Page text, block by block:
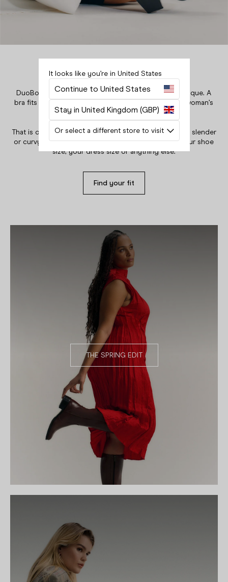
Boots in eight calf sizes
DuoBoots is built on the fact that every woman is unique. A
bra fits your rib cage and breasts, so why doesn’t a woman’s
That is our mission, to fit all women. Tall, short, athletic, slender
or curvy - our boots will fit your calf regardless of your shoe
size, your dress size or anything else.
Find your fit
THE SPRING EDIT
Close
Your bag is empty.
It looks like you’re in United States
Continue to United States
Stay in United Kingdom (GBP)
Or select a different store to visit